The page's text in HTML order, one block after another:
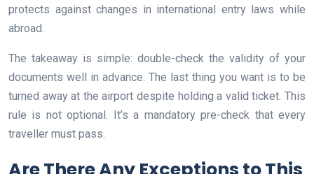
protects against changes in international entry laws while
abroad.
The takeaway is simple: double-check the validity of your
documents well in advance. The last thing you want is to be
turned away at the airport despite holding a valid ticket. This
rule is not optional. It’s a mandatory pre-check that every
traveller must pass.